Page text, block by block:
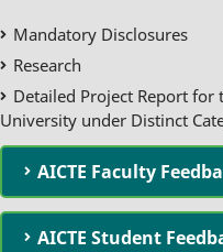
Mandatory Disclosures
Research
Detailed Project Report for
University under Distinct
AICTE Faculty
AICTE Student